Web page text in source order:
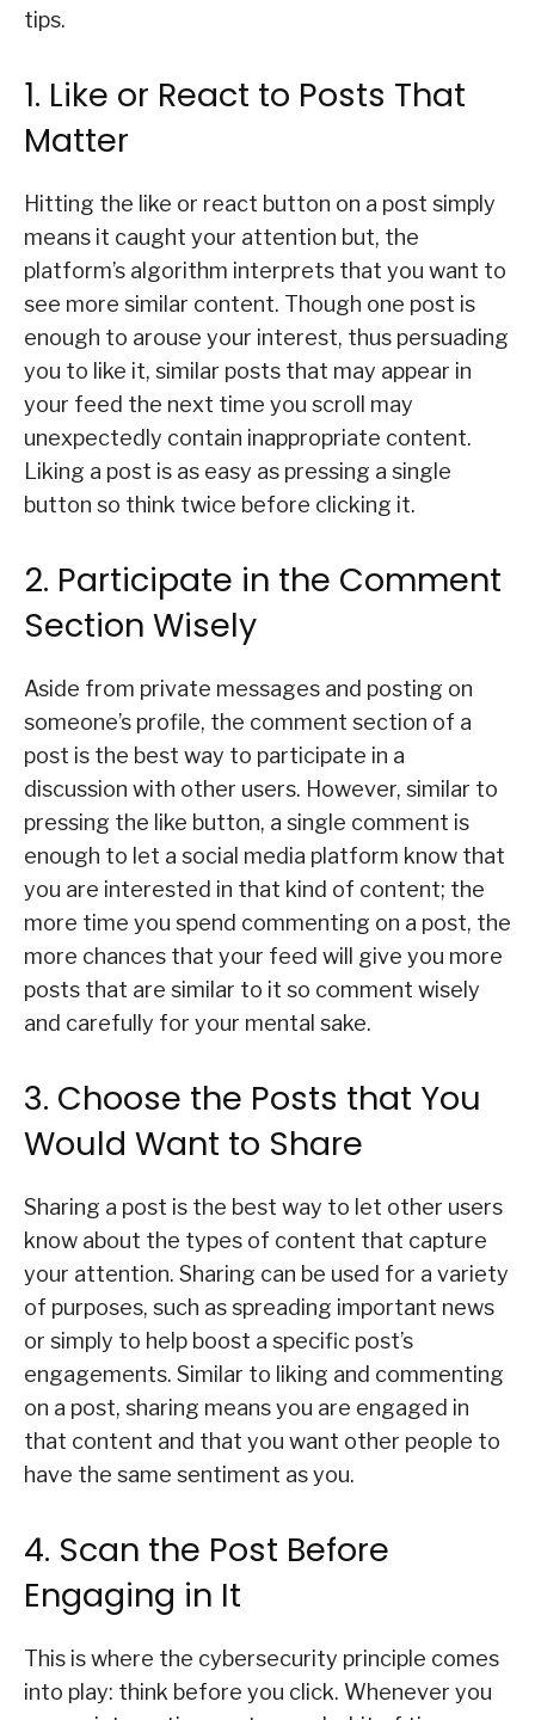
tips.
1. Like or React to Posts That
Matter
Hitting the like or react button on a post simply
means it caught your attention but, the
platform’s algorithm interprets that you want to
see more similar content. Though one post is
enough to arouse your interest, thus persuading
you to like it, similar posts that may appear in
your feed the next time you scroll may
unexpectedly contain inappropriate content.
Liking a post is as easy as pressing a single
button so think twice before clicking it.
2. Participate in the Comment
Section Wisely
Aside from private messages and posting on
someone’s profile, the comment section of a
post is the best way to participate in a
discussion with other users. However, similar to
pressing the like button, a single comment is
enough to let a social media platform know that
you are interested in that kind of content; the
more time you spend commenting on a post, the
more chances that your feed will give you more
posts that are similar to it so comment wisely
and carefully for your mental sake.
3. Choose the Posts that You
Would Want to Share
Sharing a post is the best way to let other users
know about the types of content that capture
your attention. Sharing can be used for a variety
of purposes, such as spreading important news
or simply to help boost a specific post’s
engagements. Similar to liking and commenting
on a post, sharing means you are engaged in
that content and that you want other people to
have the same sentiment as you.
4. Scan the Post Before
Engaging in It
This is where the cybersecurity principle comes
into play: think before you click. Whenever you